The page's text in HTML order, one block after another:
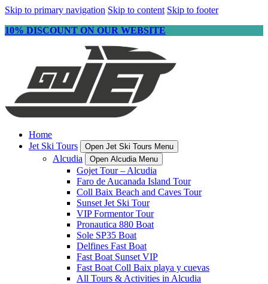
Skip to primary navigation Skip to content Skip to footer
10% DISCOUNT ON OUR WEBSITE
Home
Jet Ski Tours
Open Jet Ski Tours Menu
Alcudia Open Alcudia Menu
Gojet Tour – Alcudia
Faro de Aucanada Island Tour
Coll Baix Beach and Caves Tour
Sunset Jet Ski Tour
VIP Formentor Tour
Pronautica 880 Boat
Sole SP35 Boat
Delfines Fast Boat
Fast Boat Sunset VIP
Fast Boat Coll Baix playa y cuevas
All Tours & Activities in Alcudia